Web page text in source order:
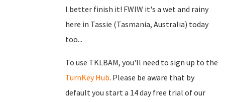
I better finish it! FWIW it's a wet and rainy
here in Tassie (Tasmania, Australia) today
too...
To use TKLBAM, you'll need to sign up to the
TurnKey Hub. Please be aware that by
default you start a 14 day free trial of our